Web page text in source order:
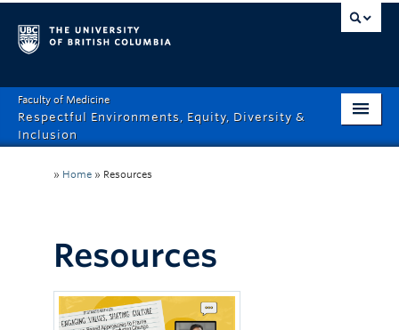
Faculty of Medicine
Respectful Environments, Equity, Diversity &
Inclusion
Recordings
» Home » Resources
Resources